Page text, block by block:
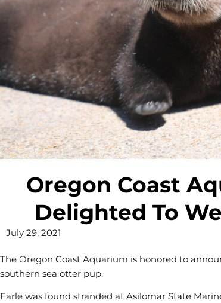
Oregon Coast
Delighted To
July 29, 2021
The Oregon Coast Aquarium is honored to
southern sea otter pup.
Earle was found stranded at Asilomar State